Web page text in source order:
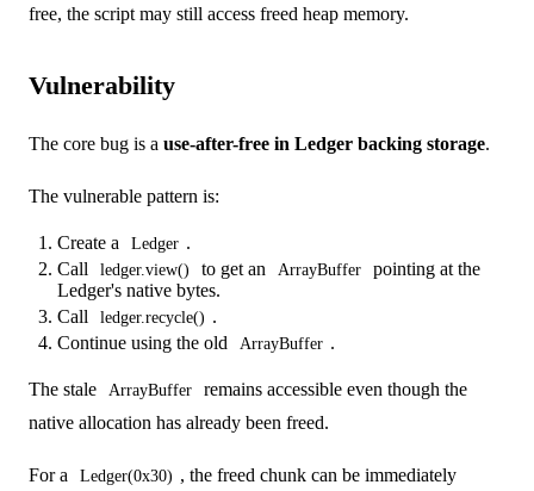
free, the script may still access freed heap memory.
Vulnerability
The core bug is a use-after-free in Ledger backing storage.
The vulnerable pattern is:
Create a Ledger .
Call
ledger.view() to get an ArrayBuffer
pointing at the
Ledger's native bytes.
Call
ledger.recycle() .
Continue using the old
ArrayBuffer .
The stale ArrayBuffer
remains accessible even though the
native allocation has already been freed.
For a Ledger(0x30) , the freed chunk can be immediately